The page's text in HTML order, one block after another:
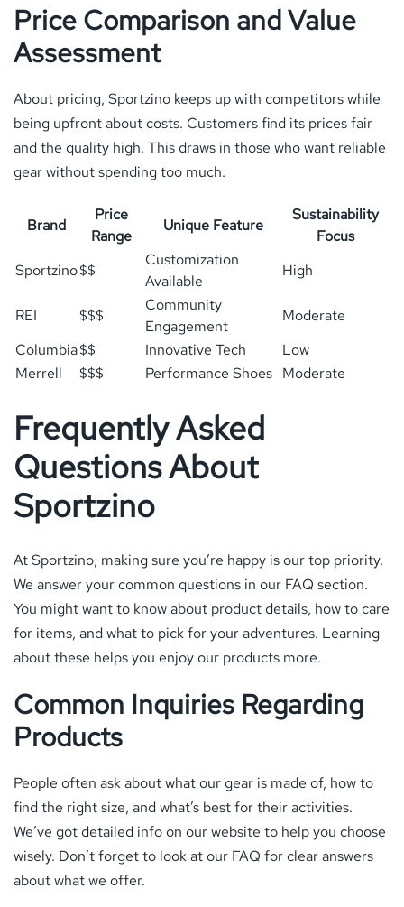
Price Comparison and Value
Assessment
About pricing, Sportzino keeps up with competitors while
being upfront about costs. Customers find its prices fair
and the quality high. This draws in those who want reliable
gear without spending too much.
Brand
Price
Range
Unique Feature
Sustainability
Focus
Sportzino$$
Customization
Available
High
REI $$$
Community
Engagement
Moderate
Columbia$$ Innovative Tech
Low
Merrell
$$$ Performance Shoes Moderate
Frequently Asked
Questions About
Sportzino
At Sportzino, making sure you’re happy is our top priority.
We answer your common questions in our FAQ section.
You might want to know about product details, how to care
for items, and what to pick for your adventures. Learning
about these helps you enjoy our products more.
Common Inquiries Regarding
Products
People often ask about what our gear is made of, how to
find the right size, and what’s best for their activities.
We’ve got detailed info on our website to help you choose
wisely. Don’t forget to look at our FAQ for clear answers
about what we offer.